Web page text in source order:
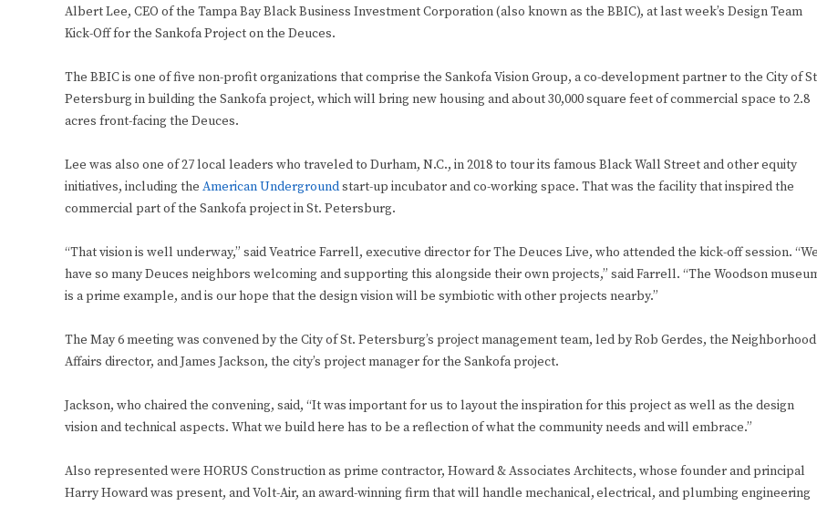
Albert Lee, CEO of the Tampa Bay Black Business Investment Corporation (also known as the BBIC), at last week’s Design Team
Kick-Off for the Sankofa Project on the Deuces.
The BBIC is one of five non-profit organizations that comprise the Sankofa Vision Group, a co-development partner to the City of
Petersburg in building the Sankofa project, which will bring new housing and about 30,000 square feet of commercial space to 2.8
acres front-facing the Deuces.
Lee was also one of 27 local leaders who traveled to Durham, N.C., in 2018 to tour its famous Black Wall Street and other equity
initiatives, including the American Undergroundstart-up incubator and co-working space. That was the facility that inspired the
commercial part of the Sankofa project in St. Petersburg.
“That vision is well underway,” said Veatrice Farrell, executive director for The Deuces Live, who attended the kick-off session.
have so many Deuces neighbors welcoming and supporting this alongside their own projects,” said Farrell. “The Woodson
is a prime example, and is our hope that the design vision will be symbiotic with other projects nearby.”
The May 6 meeting was convened by the City of St. Petersburg’s project management team, led by Rob Gerdes, the Neighborhood
Affairs director, and James Jackson, the city’s project manager for the Sankofa project.
Jackson, who chaired the convening, said, “It was important for us to layout the inspiration for this project as well as the design
vision and technical aspects. What we build here has to be a reflection of what the community needs and will embrace.”
Also represented were HORUS Construction as prime contractor, Howard & Associates Architects, whose founder and principal
Harry Howard was present, and Volt-Air, an award-winning firm that will handle mechanical, electrical, and plumbing engineering